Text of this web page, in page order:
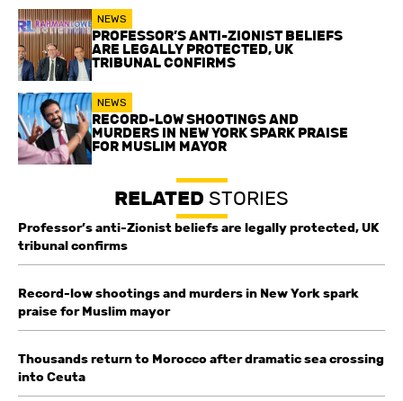
NEWS
PROFESSOR’S ANTI-ZIONIST BELIEFS
ARE LEGALLY PROTECTED, UK
TRIBUNAL CONFIRMS
NEWS
RECORD-LOW SHOOTINGS AND
MURDERS IN NEW YORK SPARK PRAISE
FOR MUSLIM MAYOR
RELATED STORIES
Professor’s anti-Zionist beliefs are legally protected, UK
tribunal confirms
Record-low shootings and murders in New York spark
praise for Muslim mayor
Thousands return to Morocco after dramatic sea crossing
into Ceuta